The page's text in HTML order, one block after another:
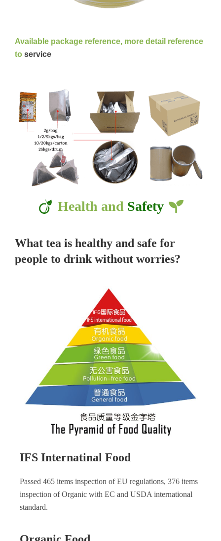
Available package reference, more detail reference
to service
Health and Safety
What tea is healthy and safe for
people to drink without worries?
IFS Internatinal Food
Passed 465 items inspection of EU regulations, 376 items
inspection of Organic with EC and USDA international
standard.